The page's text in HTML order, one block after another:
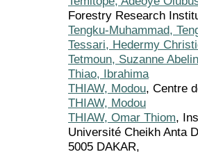
Forestry Research
Tengku-Muhammad,
Tessari, Hedermy
Tetmoun, Suzanne
Thiao, Ibrahima
THIAW, Modou, Centre
THIAW, Modou
THIAW, Omar Thiom,
Université Cheikh Anta
5005 DAKAR,